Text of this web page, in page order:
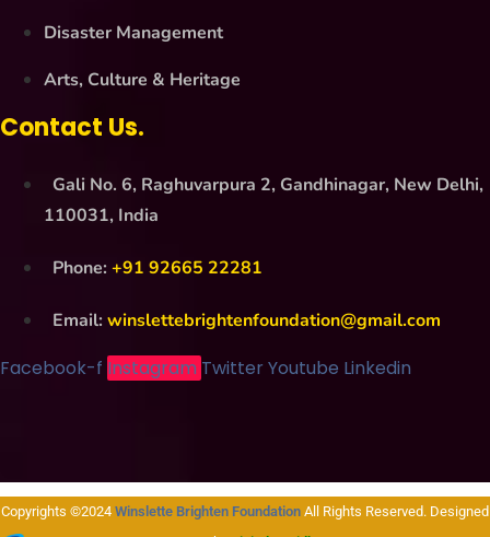
Disaster Management
Arts, Culture & Heritage
Contact Us.
Gali No. 6, Raghuvarpura 2, Gandhinagar, New Delhi,
110031, India
Phone: +91 92665 22281
Email: winslettebrightenfoundation@gmail.com
Facebook-f Instagram Twitter Youtube Linkedin
Copyrights ©2024 Winslette Brighten Foundation All Rights Reserved. Designed